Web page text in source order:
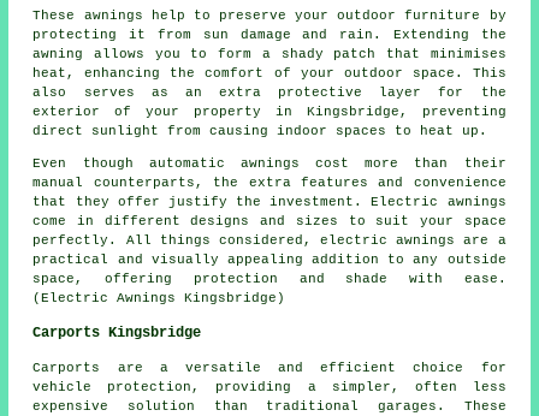
These awnings help to preserve your outdoor furniture by
protecting it from sun damage and rain. Extending the
awning allows you to form a shady patch that minimises
heat, enhancing the comfort of your outdoor space. This
also serves as an extra protective layer for the
exterior of your property in Kingsbridge, preventing
direct sunlight from causing indoor spaces to heat up.
Even though automatic awnings cost more than their
manual counterparts, the extra features and convenience
that they offer justify the investment. Electric awnings
come in different designs and sizes to suit your space
perfectly. All things considered, electric awnings are a
practical and visually appealing addition to any outside
space, offering protection and shade with ease.
(Electric Awnings Kingsbridge)
Carports Kingsbridge
Carports
are a versatile and efficient choice for
vehicle protection, providing a simpler, often less
expensive solution than traditional garages. These